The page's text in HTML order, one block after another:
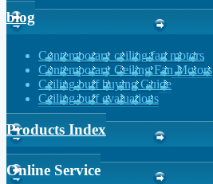
blog
Contemporary ceiling fan motors
Contemporary Ceiling Fan Motors
Ceiling buff buying Guide
Ceiling buff evaluations
Products Index
Online Service